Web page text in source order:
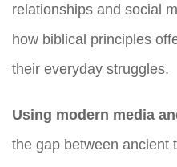
relationships and social
how biblical principles
their everyday struggles.
Using modern media
the gap between ancient